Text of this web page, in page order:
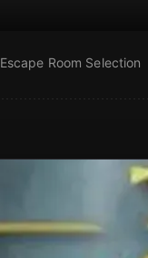
Escape Room Selection